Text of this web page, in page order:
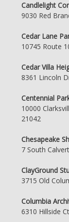
Candlelight
9030 Red
Cedar Lane
10745 Route
Cedar Villa
8361 Lincoln
Centennial
10000
21042
Chesapeake
7 South
ClayGround
3715 Old
Columbia
6310 Hillside